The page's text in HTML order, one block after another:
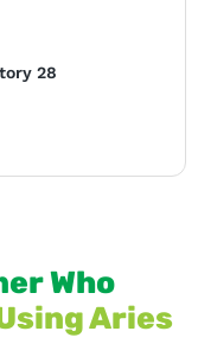
28
Who
Aries